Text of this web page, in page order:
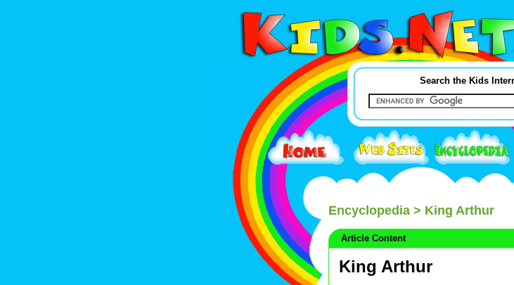
Search the Kids
Encyclopedia > King Arthur
Article Content
King Arthur